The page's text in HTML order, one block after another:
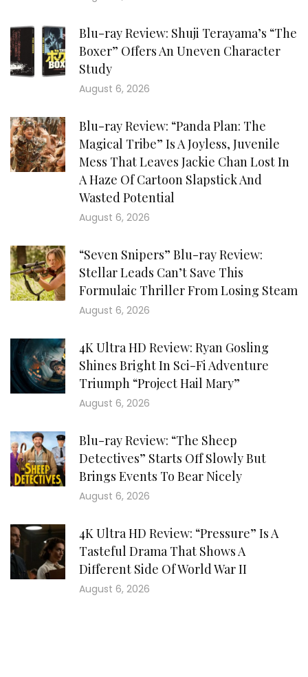
Blu-ray Review: Shuji Terayama’s “The
Boxer” Offers An Uneven Character
Study
August 6, 2026
Blu-ray Review: “Panda Plan: The
Magical Tribe” Is A Joyless, Juvenile
Mess That Leaves Jackie Chan Lost In
A Haze Of Cartoon Slapstick And
Wasted Potential
August 6, 2026
“Seven Snipers” Blu-ray Review:
Stellar Leads Can’t Save This
Formulaic Thriller From Losing Steam
August 6, 2026
4K Ultra HD Review: Ryan Gosling
Shines Bright In Sci-Fi Adventure
Triumph “Project Hail Mary”
August 6, 2026
Blu-ray Review: “The Sheep
Detectives” Starts Off Slowly But
Brings Events To Bear Nicely
August 6, 2026
4K Ultra HD Review: “Pressure” Is A
Tasteful Drama That Shows A
Different Side Of World War II
August 6, 2026